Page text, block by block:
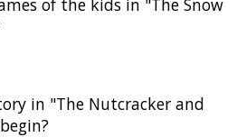
in "The Nutcracker and